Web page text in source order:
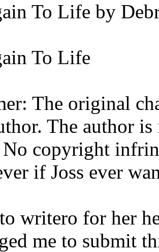
To Life by
To Life
The original
The author
No copyright
if Joss ever
writero for her
me to submit